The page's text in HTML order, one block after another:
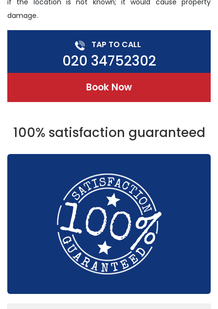
if the location is not known; it would cause property
damage.
TAP TO CALL
020 34752302
Book Now
100% satisfaction guaranteed